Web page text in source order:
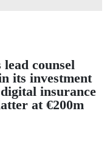
counsel
its investment
insurance
at €200m